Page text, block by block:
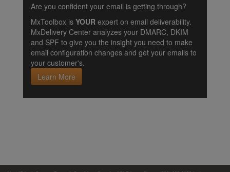
Are you confident your email is getting through?
MxToolbox is YOUR expert on email deliverability.
MxDelivery Center analyzes your DMARC, DKIM
and SPF to give you the insight you need to make
email configuration changes and get your emails to
your customer's.
Learn More